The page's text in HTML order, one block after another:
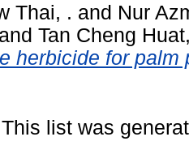
Thai, . and Nur
and Tan Cheng
herbicide for palm
This list was